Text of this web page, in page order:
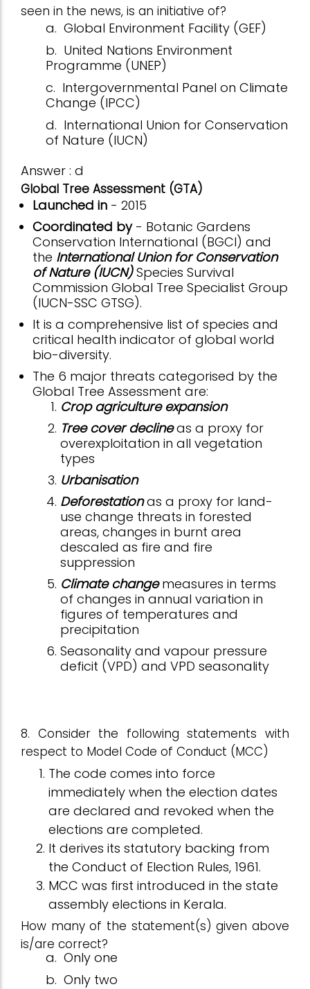
seen in the news, is an initiative of?
a. Global Environment Facility (GEF)
b. United Nations Environment
Programme (UNEP)
c. Intergovernmental Panel on Climate
Change (IPCC)
d. International Union for Conservation
of Nature (IUCN)
Answer : d
Global Tree Assessment (GTA)
Launched in - 2015
Coordinated by- Botanic Gardens
Conservation International (BGCI) and
the International Union for Conservation
of Nature (IUCN)Species Survival
Commission Global Tree Specialist Group
(IUCN-SSC GTSG).
It is a comprehensive list of species and
critical health indicator of global world
bio-diversity.
The 6 major threats categorised by the
Global Tree Assessment are:
Crop agriculture expansion
Tree cover declineas a proxy for
overexploitation in all vegetation
types
Urbanisation
Deforestationas a proxy for land-
use change threats in forested
areas, changes in burnt area
descaled as fire and fire
suppression
Climate changemeasures in terms
of changes in annual variation in
figures of temperatures and
precipitation
Seasonality and vapour pressure
deficit (VPD) and VPD seasonality
8. Consider the following statements with
respect to Model Code of Conduct (MCC)
The code comes into force
immediately when the election dates
are declared and revoked when the
elections are completed.
It derives its statutory backing from
the Conduct of Election Rules, 1961.
MCC was first introduced in the state
assembly elections in Kerala.
How many of the statement(s) given above
is/are correct?
a. Only one
b. Only two